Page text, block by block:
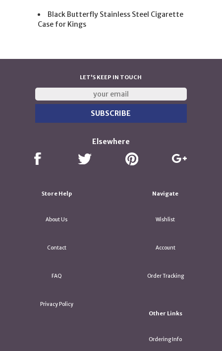
Black Butterfly Stainless Steel Cigarette
Case for Kings
LET'S KEEP IN TOUCH
Elsewhere
Store Help
About Us
Contact
FAQ
Privacy Policy
Navigate
Wishlist
Account
Order Tracking
Other Links
Ordering Info